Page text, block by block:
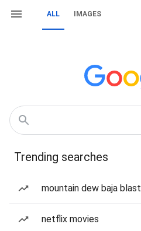
ALL IMAGES
Trending searches
mountain dew baja blast
netflix movies